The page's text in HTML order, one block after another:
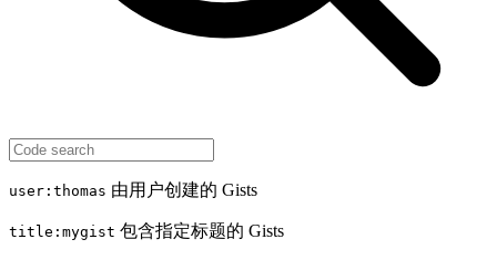
user:thomas 由用户创建的 Gists
title:mygist 包含指定标题的 Gists